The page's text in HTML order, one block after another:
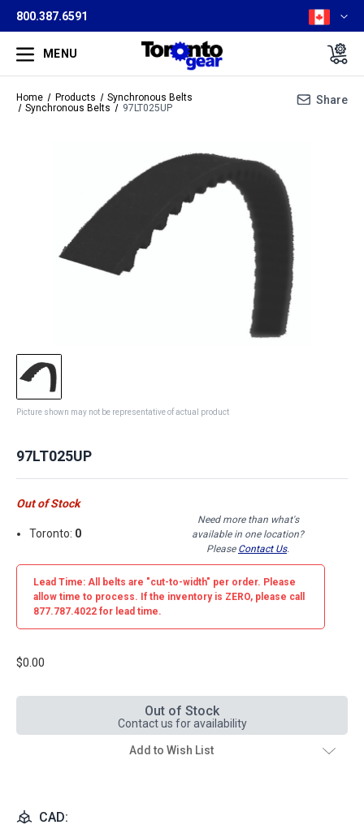
800.387.6591
MENU
Home Products
Synchronous Belts
Synchronous Belts
97LT025UP
Share
Picture shown may not be representative of actual product
97LT025UP
Out of Stock
Toronto: 0
Need more than what's
available in one location?
Please Contact Us.
Lead Time: All belts are "cut-to-width" per order. Please
allow time to process. If the inventory is ZERO, please call
877.787.4022 for lead time.
$0.00
Out of Stock
Contact us for availability
Add to Wish List
CAD: